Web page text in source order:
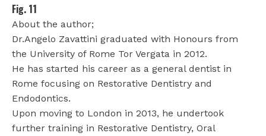
Fig. 11
About the author;
Dr.Angelo Zavattini graduated with Honours from
the University of Rome Tor Vergata in 2012.
He has started his career as a general dentist in
Rome focusing on Restorative Dentistry and
Endodontics.
Upon moving to London in 2013, he undertook
further training in Restorative Dentistry, Oral